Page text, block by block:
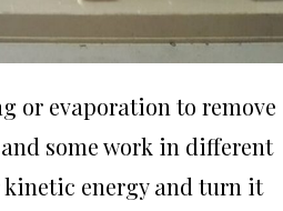
or evaporation to remove
some work in different
energy and turn it